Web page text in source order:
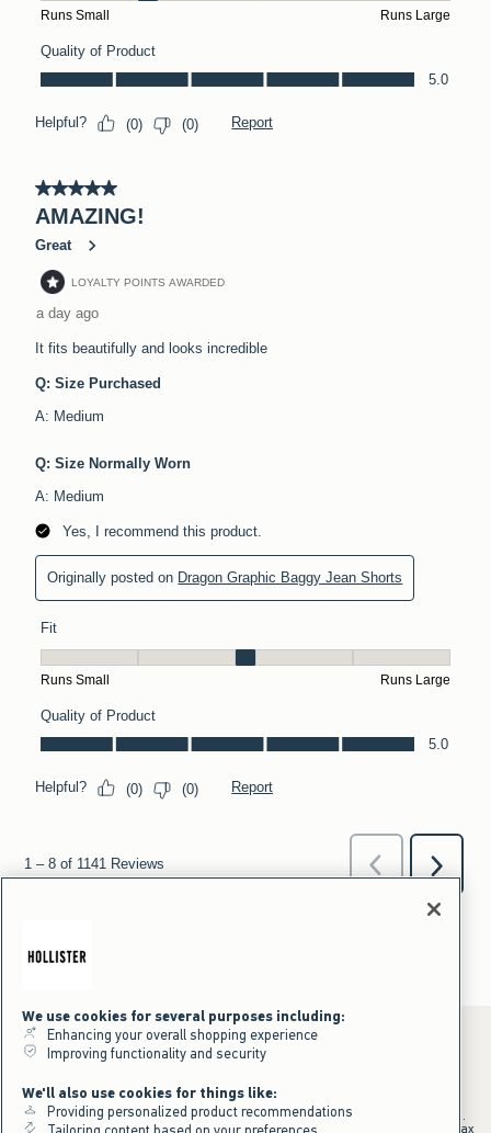
*Offer valid online only July 31, 2026 to August 09, 2026 in US/CA.
Excludes gift cards. Online price reflects discount.
+Offer valid in stores and online July 31, 2026 to August 9, 2026 in US.
Qualifying purchase excludes gift cards and applies to subtotal before tax
We use cookies for several purposes including:
Enhancing your overall shopping experience
Improving functionality and security
We'll also use cookies for things like:
Providing personalized product recommendations